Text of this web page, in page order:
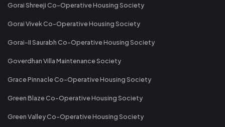
Gorai Shreeji Co-Operative Housing Society
Gorai Vivek Co-Operative Housing Society
Gorai-II Saurabh Co-Operative Housing Society
Goverdhan Villa Maintenance Society
Grace Pinnacle Co-Operative Housing Society
Green Blaze Co-Operative Housing Society
Green Valley Co-Operative Housing Society